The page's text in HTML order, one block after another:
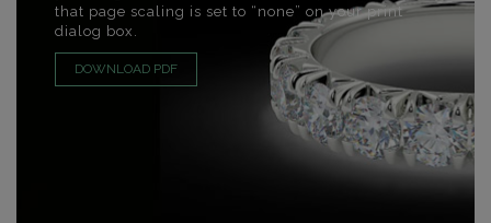
that page scaling is set to “none” on your print
dialog box.
DOWNLOAD PDF